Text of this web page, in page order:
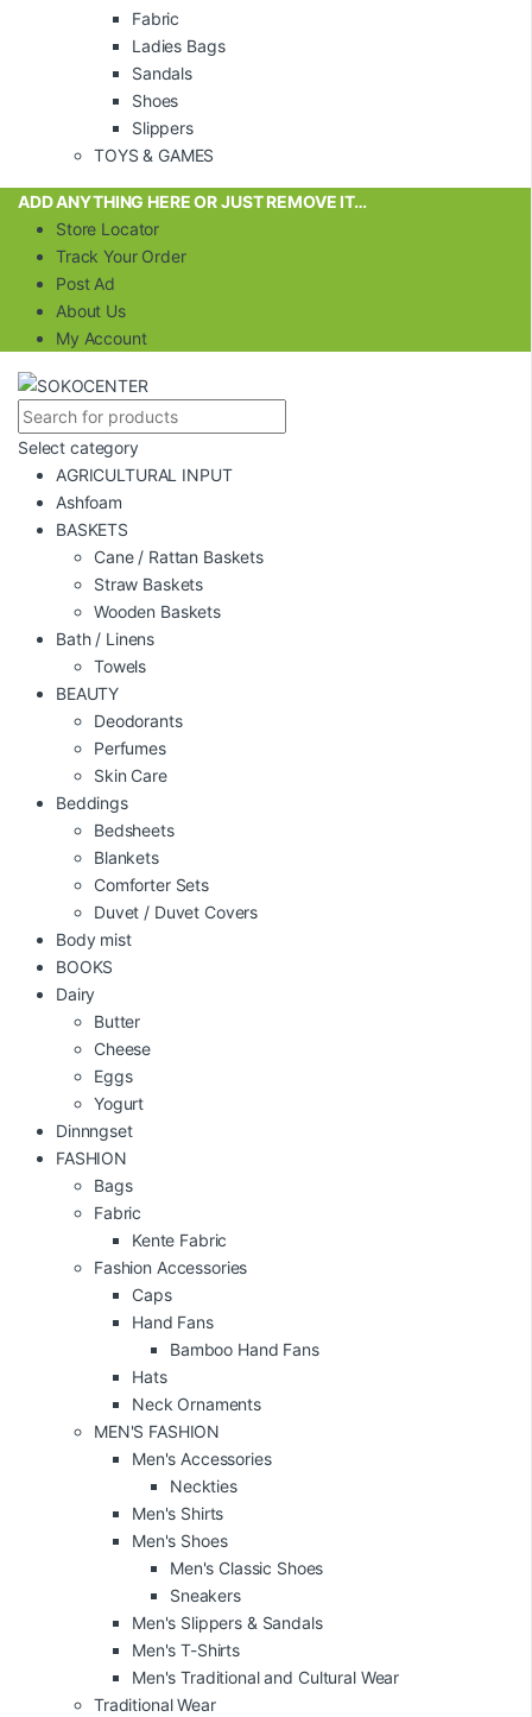
Fabric
Ladies Bags
Sandals
Shoes
Slippers
TOYS & GAMES
ADD ANYTHING HERE OR JUST REMOVE IT…
Store Locator
Track Your Order
Post Ad
About Us
My Account
Select category
AGRICULTURAL INPUT
Ashfoam
BASKETS
Cane / Rattan Baskets
Straw Baskets
Wooden Baskets
Bath / Linens
Towels
BEAUTY
Deodorants
Perfumes
Skin Care
Beddings
Bedsheets
Blankets
Comforter Sets
Duvet / Duvet Covers
Body mist
BOOKS
Dairy
Butter
Cheese
Eggs
Yogurt
Dinnngset
FASHION
Bags
Fabric
Kente Fabric
Fashion Accessories
Caps
Hand Fans
Bamboo Hand Fans
Hats
Neck Ornaments
MEN'S FASHION
Men's Accessories
Neckties
Men's Shirts
Men's Shoes
Men's Classic Shoes
Sneakers
Men's Slippers & Sandals
Men's T-Shirts
Men's Traditional and Cultural Wear
Traditional Wear